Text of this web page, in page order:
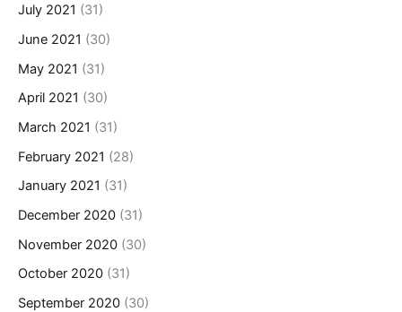
July 2021 (31)
June 2021 (30)
May 2021 (31)
April 2021 (30)
March 2021 (31)
February 2021 (28)
January 2021 (31)
December 2020 (31)
November 2020 (30)
October 2020 (31)
September 2020 (30)